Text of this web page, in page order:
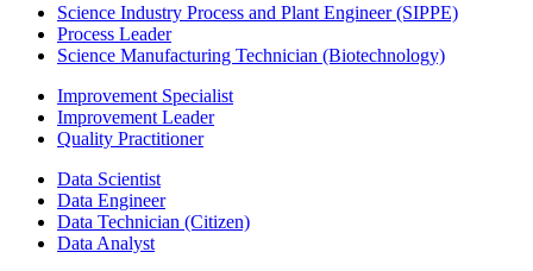
Science Industry Process and Plant Engineer (SIPPE)
Process Leader
Science Manufacturing Technician (Biotechnology)
Improvement Specialist
Improvement Leader
Quality Practitioner
Data Scientist
Data Engineer
Data Technician (Citizen)
Data Analyst